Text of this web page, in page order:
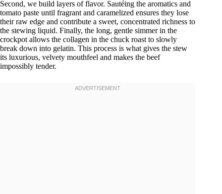
Second, we build layers of flavor. Sautéing the aromatics and
tomato paste until fragrant and caramelized ensures they lose
their raw edge and contribute a sweet, concentrated richness to
the stewing liquid. Finally, the long, gentle simmer in the
crockpot allows the collagen in the chuck roast to slowly
break down into gelatin. This process is what gives the stew
its luxurious, velvety mouthfeel and makes the beef
impossibly tender.